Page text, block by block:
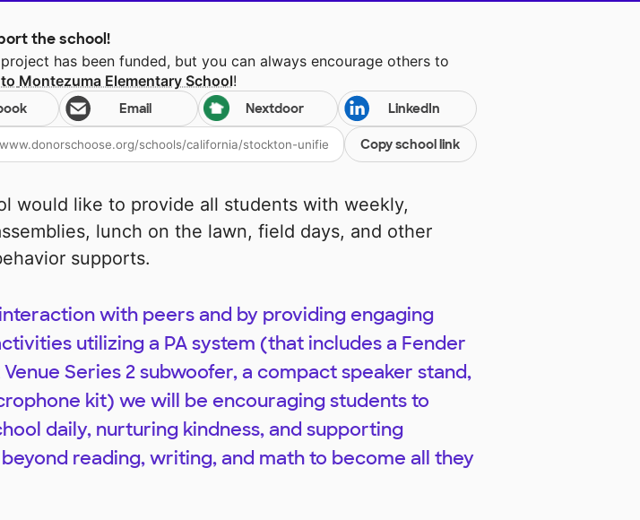
the school!
has been funded, but you can always encourage others to
Montezuma Elementary School!
Email Nextdoor LinkedIn
Copy school link
would like to provide all students with weekly,
lunch on the lawn, field days, and other
supports.
with peers and by providing engaging
utilizing a PA system (that includes a Fender
Series 2 subwoofer, a compact speaker stand,
kit) we will be encouraging students to
daily, nurturing kindness, and supporting
reading, writing, and math to become all they